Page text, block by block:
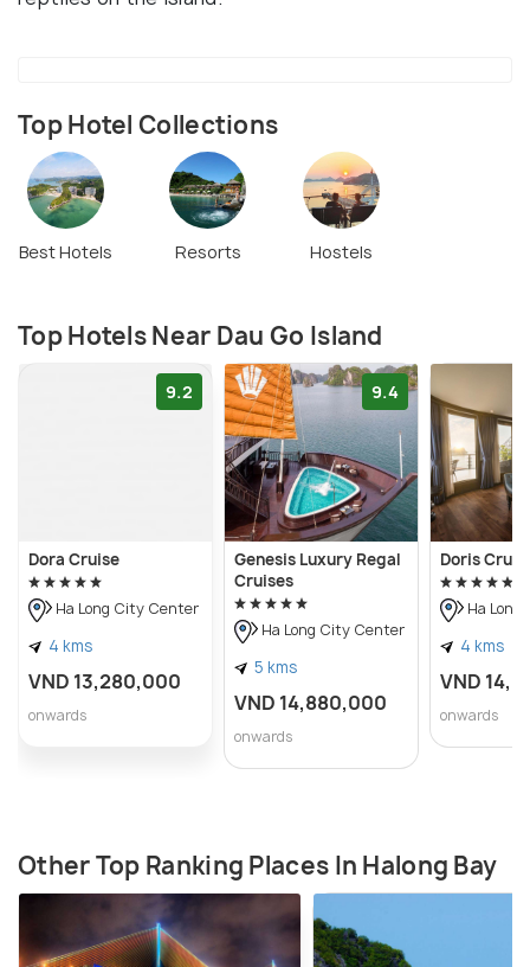
Top Hotel Collections
Best Hotels Resorts Hostels
Top Hotels Near Dau Go Island
9.2
Dora Cruise
Ha Long City Center
4 kms
VND 13,280,000
onwards
9.4
Genesis Luxury Regal
Cruises
Ha Long City Center
5 kms
VND 14,880,000
onwards
Doris
Ha
4 kms
VND
onwards
Other Top Ranking Places In Halong Bay